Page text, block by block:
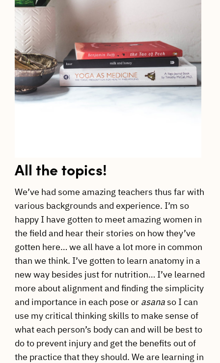
All the topics!
We’ve had some amazing teachers thus far with
various backgrounds and experience. I’m so
happy I have gotten to meet amazing women in
the field and hear their stories on how they’ve
gotten here… we all have a lot more in common
than we think. I’ve gotten to learn anatomy in a
new way besides just for nutrition… I’ve learned
more about alignment and finding the simplicity
and importance in each pose or asanaso I can
use my critical thinking skills to make sense of
what each person’s body can and will be best to
do to prevent injury and get the benefits out of
the practice that they should. We are learning in